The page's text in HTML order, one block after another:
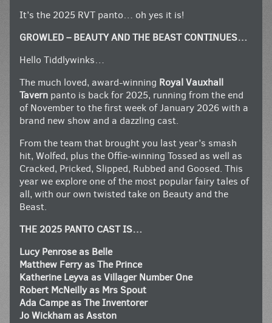
It’s the 2025 RVT panto… oh yes it is!
GROWLED – BEAUTY AND THE BEAST CONTINUES…
Hello Tiddlywinks…
The much loved, award-winning Royal Vauxhall
Tavern panto is back for 2025, running from the end
of November to the first week of January 2026 with a
brand new show and a dazzling cast.
From the team that brought you last year’s smash
hit, Wolfed, plus the Offie-winning Tossed as well as
Cracked, Pricked, Slipped, Rubbed and Goosed. This
year we explore one of the most popular fairy tales of
all, with our own twisted take on Beauty and the
Beast.
THE 2025 PANTO CAST IS…
Lucy Penrose as Belle
Matthew Ferry as The Prince
Katherine Leyva as Villager Number One
Robert McNeilly as Mrs Spout
Ada Campe as The Inventorer
Jo Wickham as Asston